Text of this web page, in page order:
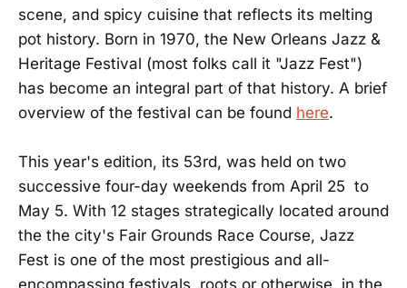
scene, and spicy cuisine that reflects its melting
pot history. Born in 1970, the New Orleans Jazz &
Heritage Festival (most folks call it "Jazz Fest")
has become an integral part of that history. A brief
overview of the festival can be found here.
This year's edition, its 53rd, was held on two
successive four-day weekends from April 25 to
May 5. With 12 stages strategically located around
the the city's Fair Grounds Race Course, Jazz
Fest is one of the most prestigious and all-